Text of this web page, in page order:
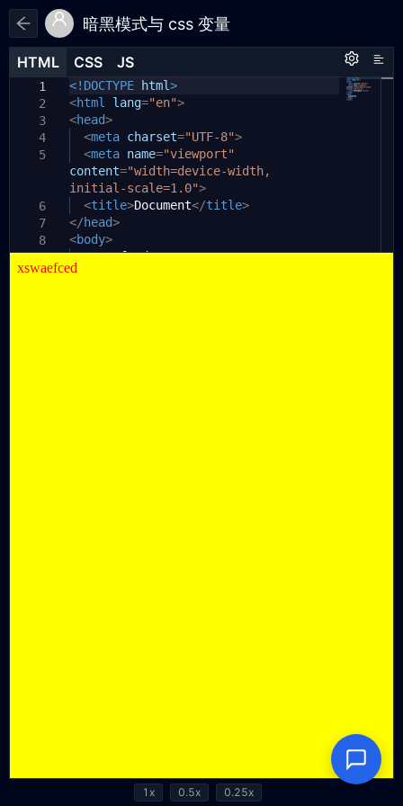
暗黑模式与 css 变量
HTML CSS JS
1
2
3
4
5
6
7
8
9
<!DOCTYPE html>
<html lang="en">
<head>
<meta charset="UTF-8">
<meta name="viewport"
content="width=device-width,
initial-scale=1.0">
<title>Document</title>
</head>
<body>
xswaefced
HTML CSS JS
1
2
3
4
5
8
9
10
11
:root {
/* --bg-color: #fff;
--text-color: #000; */
--bg-color: yellow;
--text-color:
red;
}
@ media(prefers-color-scheme:
:root {
-bg-color:
-text-color:
}
HTML CSS JS
1
1x 0.5x 0.25x